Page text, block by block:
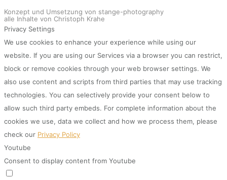
Konzept und Umsetzung von stange-photography
alle Inhalte von Christoph Krahe
Privacy Settings
We use cookies to enhance your experience while using our
website. If you are using our Services via a browser you can restrict,
block or remove cookies through your web browser settings. We
also use content and scripts from third parties that may use tracking
technologies. You can selectively provide your consent below to
allow such third party embeds. For complete information about the
cookies we use, data we collect and how we process them, please
check our Privacy Policy
Youtube
Consent to display content from Youtube